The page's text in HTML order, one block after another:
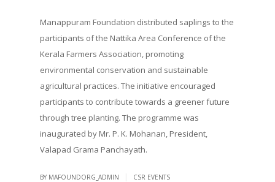
Manappuram Foundation distributed saplings to the
participants of the Nattika Area Conference of the
Kerala Farmers Association, promoting
environmental conservation and sustainable
agricultural practices. The initiative encouraged
participants to contribute towards a greener future
through tree planting. The programme was
inaugurated by Mr. P. K. Mohanan, President,
Valapad Grama Panchayath.
BY MAFOUNDORG_ADMIN CSR EVENTS